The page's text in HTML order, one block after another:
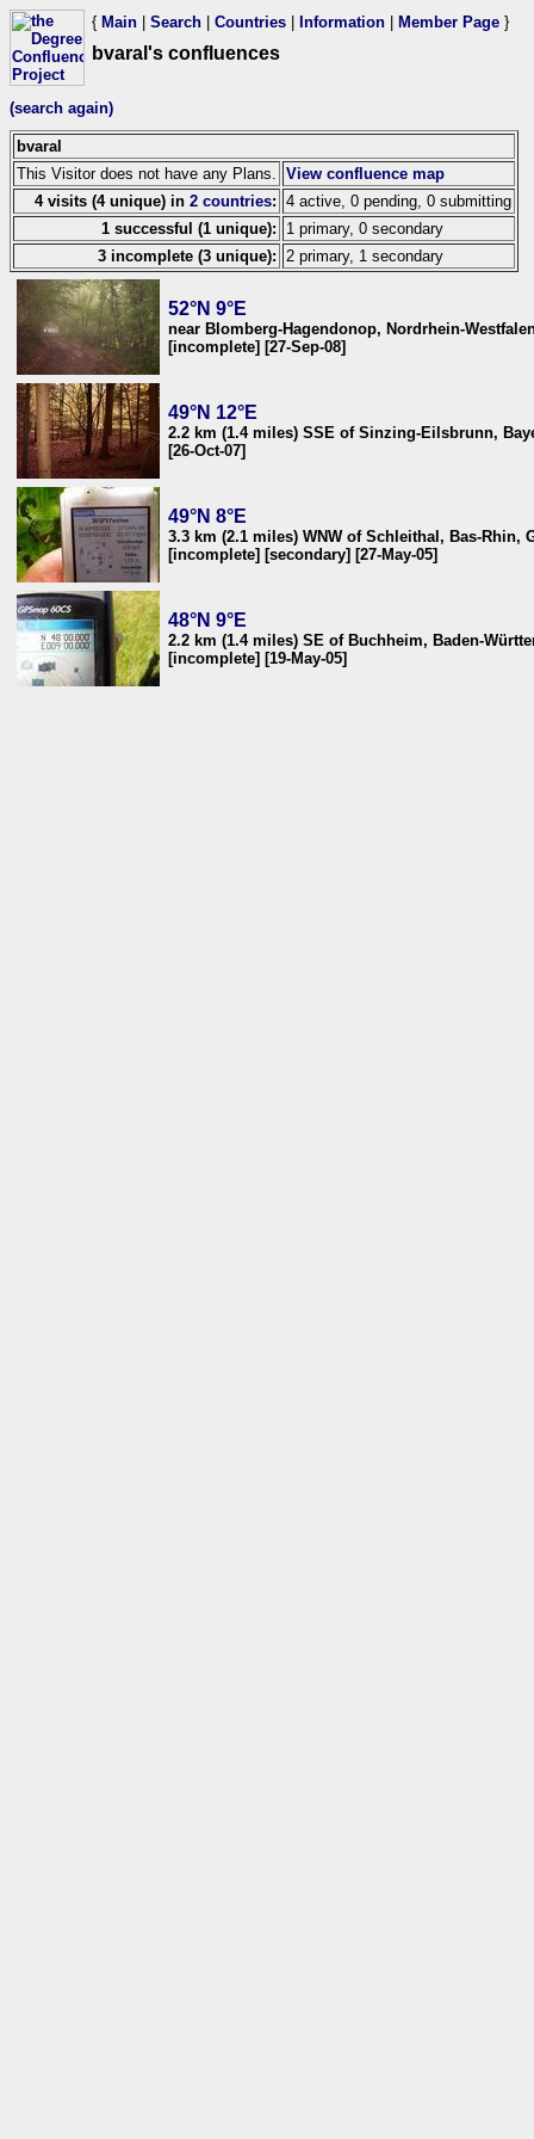
{ Main Search Countries Information Member Page }
bvaral's confluences
(search again)
bvaral
This Visitor does not have any Plans.
View confluence map
4 visits (4 unique) in 2 countries: 4 active, 0 pending, 0 submitting
1 successful (1 unique):
1 primary, 0 secondary
3 incomplete (3 unique):
2 primary, 1 secondary
52°N 9°E
near Blomberg-Hagendonop, Nordrhein-
[incomplete] [27-Sep-08]
49°N 12°E
2.2 km (1.4 miles) SSE of Sinzing-Eilsbrunn,
[26-Oct-07]
49°N 8°E
3.3 km (2.1 miles) WNW of Schleithal, Bas-Rhin,
[incomplete] [secondary] [27-May-05]
48°N 9°E
2.2 km (1.4 miles) SE of Buchheim, Baden-
[incomplete] [19-May-05]